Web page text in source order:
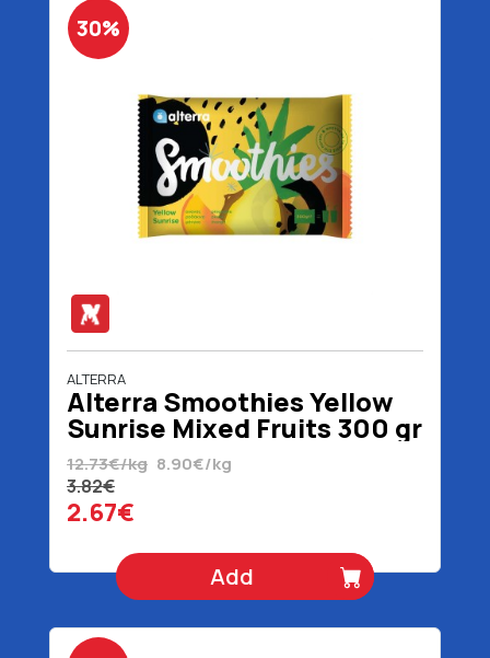
30%
ALTERRA
Alterra Smoothies Yellow
Sunrise Mixed Fruits 300 gr
12.73€/kg 8.90€/kg
3.82€
2.67€
Add